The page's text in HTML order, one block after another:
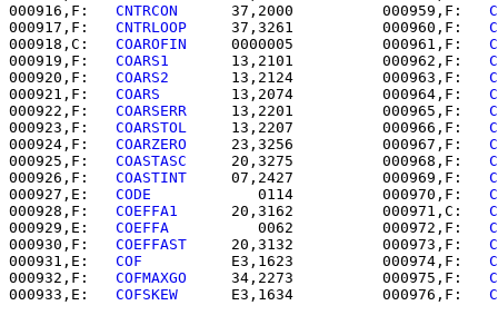
000916,F: CNTRCON
   37,2000          000959,F:
000917,F: CNTRLOOP
   37,3261          000960,F:
000918,C: COAROFIN
   0000005          000961,F:
000919,F: COARS1
   13,2101          000962,F:
000920,F: COARS2
   13,2124          000963,F:
000921,F: COARS
   13,2074          000964,F:
000922,F: COARSERR
   13,2201          000965,F:
000923,F: COARSTOL
   13,2207          000966,F:
000924,F: COARZERO
   23,3256          000967,F:
000925,F: COASTASC
   20,3275          000968,F:
000926,F: COASTINT
   07,2427          000969,F:
000927,E: CODE
      0114          000970,F:
000928,F: COEFFA1
   20,3162          000971,C:
000929,E: COEFFA
      0062          000972,F:
000930,F: COEFFAST
   20,3132          000973,F:
000931,E: COF
   E3,1623          000974,F:
000932,F: COFMAXGO
   34,2273          000975,F:
000933,E: COFSKEW
   E3,1634          000976,F: